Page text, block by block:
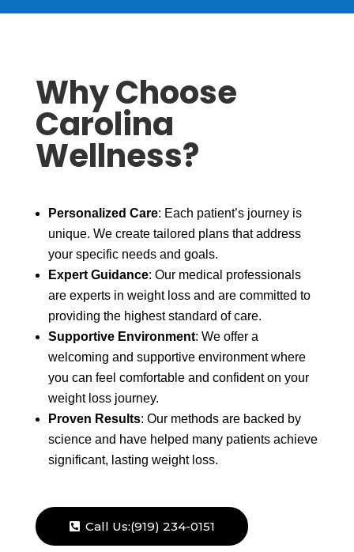
Why Choose
Carolina
Wellness?
Personalized Care: Each patient’s journey is
unique. We create tailored plans that address
your specific needs and goals.
Expert Guidance: Our medical professionals
are experts in weight loss and are committed to
providing the highest standard of care.
Supportive Environment: We offer a
welcoming and supportive environment where
you can feel comfortable and confident on your
weight loss journey.
Proven Results: Our methods are backed by
science and have helped many patients achieve
significant, lasting weight loss.
Call Us:(919) 234-0151